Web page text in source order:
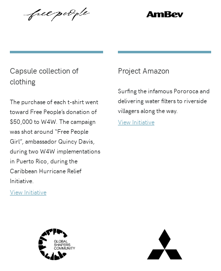
Capsule collection of
clothing
The purchase of each t-shirt went
toward Free People’s donation of
$50,000 to W4W. The campaign
was shot around “Free People
Girl”, ambassador Quincy Davis,
during two W4W implementations
in Puerto Rico, during the
Caribbean Hurricane Relief
Initiative.
View Initiative
Project Amazon
Surfing the infamous Pororoca and
delivering water filters to riverside
villagers along the way.
View Initiative